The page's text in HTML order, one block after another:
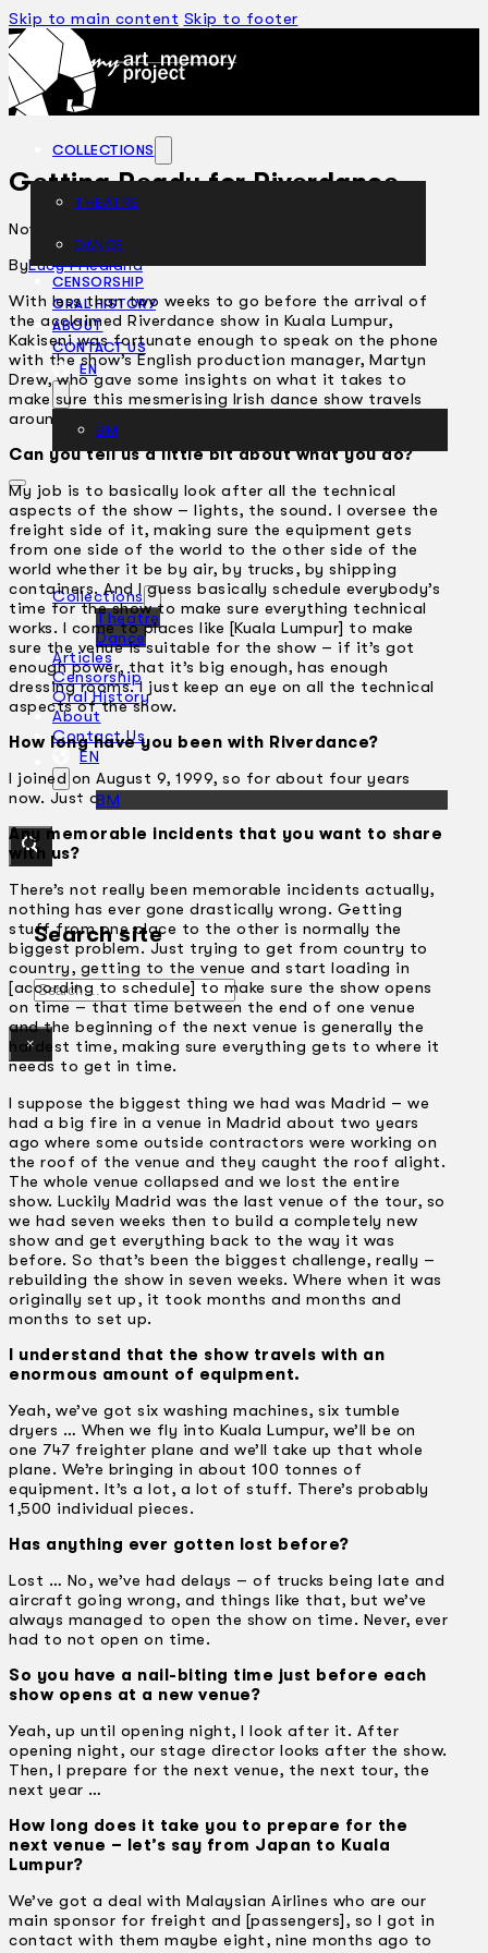
Skip to main content Skip to footer
COLLECTIONS
THEATRE
DANCE
CENSORSHIP
ORAL HISTORY
ABOUT
CONTACT US
EN
BM
Collections
Theatre
Dance
Articles
Censorship
Oral History
About
Contact Us
EN
BM
Search site
Search
×
Getting Ready for Riverdance
November 27, 2003
ByLucy Friedland
With less than two weeks to go before the arrival of
the acclaimed Riverdance show in Kuala Lumpur,
Kakiseni was fortunate enough to speak on the phone
with the show’s English production manager, Martyn
Drew, who gave some insights on what it takes to
make sure this mesmerising Irish dance show travels
around the world without a glitch.
Can you tell us a little bit about what you do?
My job is to basically look after all the technical
aspects of the show – lights, the sound. I oversee the
freight side of it, making sure the equipment gets
from one side of the world to the other side of the
world whether it be by air, by trucks, by shipping
containers. And I guess basically schedule everybody’s
time for the show to make sure everything technical
works. I come to places like [Kuala Lumpur] to make
sure the venue is suitable for the show – if it’s got
enough power, that it’s big enough, has enough
dressing rooms. I just keep an eye on all the technical
aspects of the show.
How long have you been with Riverdance?
I joined on August 9, 1999, so for about four years
now. Just over four years.
Any memorable incidents that you want to share
with us?
There’s not really been memorable incidents actually,
nothing has ever gone drastically wrong. Getting
stuff from one place to the other is normally the
biggest problem. Just trying to get from country to
country, getting to the venue and start loading in
[according to schedule] to make sure the show opens
on time – that time between the end of one venue
and the beginning of the next venue is generally the
hardest time, making sure everything gets to where it
needs to get in time.
I suppose the biggest thing we had was Madrid – we
had a big fire in a venue in Madrid about two years
ago where some outside contractors were working on
the roof of the venue and they caught the roof alight.
The whole venue collapsed and we lost the entire
show. Luckily Madrid was the last venue of the tour, so
we had seven weeks then to build a completely new
show and get everything back to the way it was
before. So that’s been the biggest challenge, really –
rebuilding the show in seven weeks. Where when it was
originally set up, it took months and months and
months to set up.
I understand that the show travels with an
enormous amount of equipment.
Yeah, we’ve got six washing machines, six tumble
dryers … When we fly into Kuala Lumpur, we’ll be on
one 747 freighter plane and we’ll take up that whole
plane. We’re bringing in about 100 tonnes of
equipment. It’s a lot, a lot of stuff. There’s probably
1,500 individual pieces.
Has anything ever gotten lost before?
Lost … No, we’ve had delays – of trucks being late and
aircraft going wrong, and things like that, but we’ve
always managed to open the show on time. Never, ever
had to not open on time.
So you have a nail-biting time just before each
show opens at a new venue?
Yeah, up until opening night, I look after it. After
opening night, our stage director looks after the show.
Then, I prepare for the next venue, the next tour, the
next year …
How long does it take you to prepare for the
next venue – let’s say from Japan to Kuala
Lumpur?
We’ve got a deal with Malaysian Airlines who are our
main sponsor for freight and [passengers], so I got in
contact with them maybe eight, nine months ago to